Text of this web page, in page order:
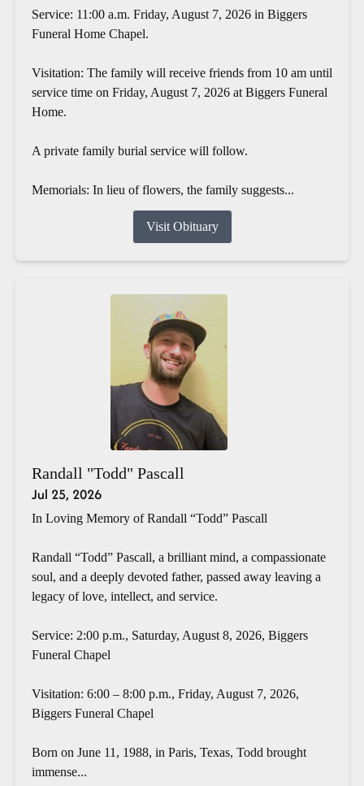
Service: 11:00 a.m. Friday, August 7, 2026 in Biggers
Funeral Home Chapel.
Visitation: The family will receive friends from 10 am until
service time on Friday, August 7, 2026 at Biggers Funeral
Home.
A private family burial service will follow.
Memorials: In lieu of flowers, the family suggests...
Visit Obituary
Randall "Todd" Pascall
Jul 25, 2026
In Loving Memory of Randall “Todd” Pascall
Randall “Todd” Pascall, a brilliant mind, a compassionate
soul, and a deeply devoted father, passed away leaving a
legacy of love, intellect, and service.
Service: 2:00 p.m., Saturday, August 8, 2026, Biggers
Funeral Chapel
Visitation: 6:00 – 8:00 p.m., Friday, August 7, 2026,
Biggers Funeral Chapel
Born on June 11, 1988, in Paris, Texas, Todd brought
immense...